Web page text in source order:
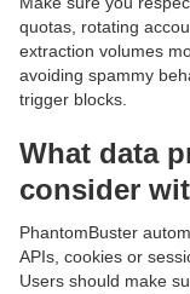
quotas, rotating
extraction volumes
avoiding spammy
trigger blocks.
What data
consider
PhantomBuster
APIs, cookies or
Users should make